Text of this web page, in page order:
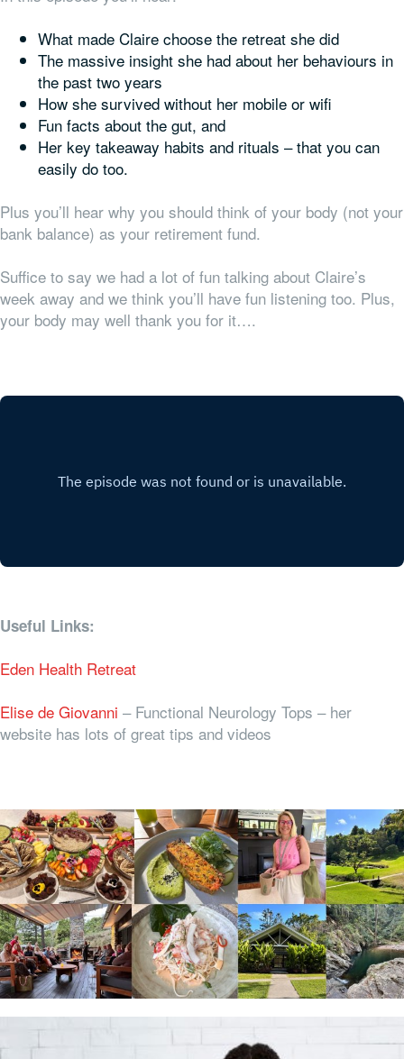
What made Claire choose the retreat she did
The massive insight she had about her behaviours in
the past two years
How she survived without her mobile or wifi
Fun facts about the gut, and
Her key takeaway habits and rituals – that you can
easily do too.
Plus you’ll hear why you should think of your body (not your
bank balance) as your retirement fund.
Suffice to say we had a lot of fun talking about Claire’s
week away and we think you’ll have fun listening too. Plus,
your body may well thank you for it….
Useful Links:
Eden Health Retreat
Elise de Giovanni – Functional Neurology Tops – her
website has lots of great tips and videos